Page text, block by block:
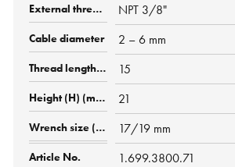
NPT 3/8"
2 – 6 mm
15
21
17/19 mm
1.699.3800.71